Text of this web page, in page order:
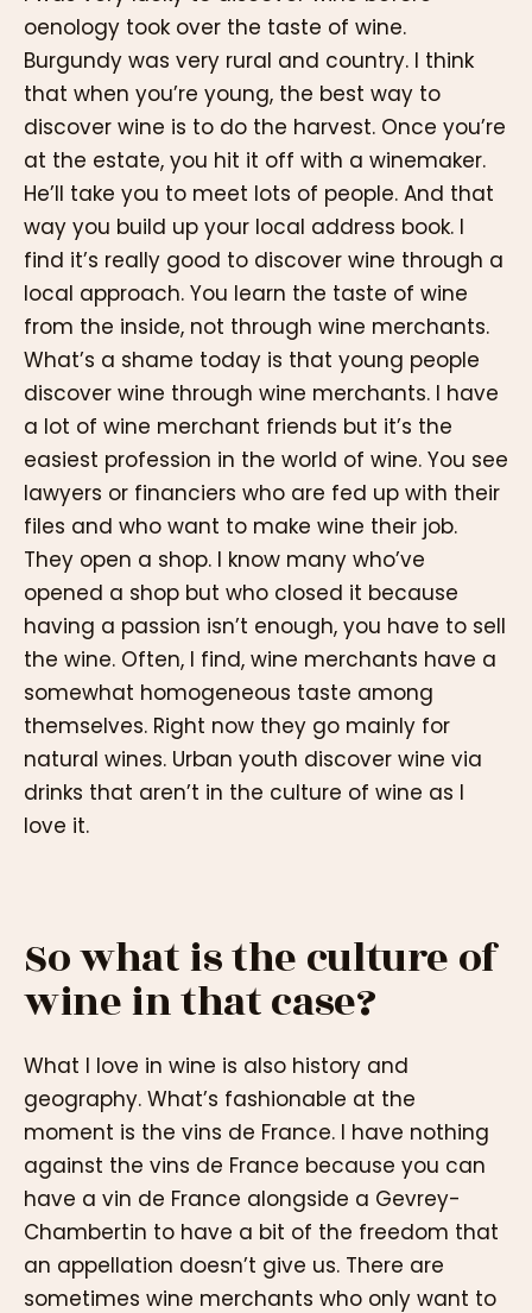
oenology took over the taste of wine.
Burgundy was very rural and country. I think
that when you’re young, the best way to
discover wine is to do the harvest. Once you’re
at the estate, you hit it off with a winemaker.
He’ll take you to meet lots of people. And that
way you build up your local address book. I
find it’s really good to discover wine through a
local approach. You learn the taste of wine
from the inside, not through wine merchants.
What’s a shame today is that young people
discover wine through wine merchants. I have
a lot of wine merchant friends but it’s the
easiest profession in the world of wine. You see
lawyers or financiers who are fed up with their
files and who want to make wine their job.
They open a shop. I know many who’ve
opened a shop but who closed it because
having a passion isn’t enough, you have to sell
the wine. Often, I find, wine merchants have a
somewhat homogeneous taste among
themselves. Right now they go mainly for
natural wines. Urban youth discover wine via
drinks that aren’t in the culture of wine as I
love it.
So what is the culture of
wine in that case?
What I love in wine is also history and
geography. What’s fashionable at the
moment is the vins de France. I have nothing
against the vins de France because you can
have a vin de France alongside a Gevrey-
Chambertin to have a bit of the freedom that
an appellation doesn’t give us. There are
sometimes wine merchants who only want to